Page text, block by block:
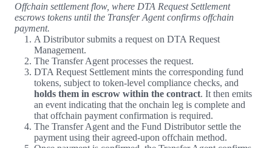
Offchain settlement flow, where DTA Request Settlement
escrows tokens until the Transfer Agent confirms offchain
payment.
A Distributor submits a request on DTA Request
Management.
The Transfer Agent processes the request.
DTA Request Settlement mints the corresponding fund
tokens, subject to token-level compliance checks, and
holds them in escrow within the contract. It then emits
an event indicating that the onchain leg is complete and
that offchain payment confirmation is required.
The Transfer Agent and the Fund Distributor settle the
payment using their agreed-upon offchain method.